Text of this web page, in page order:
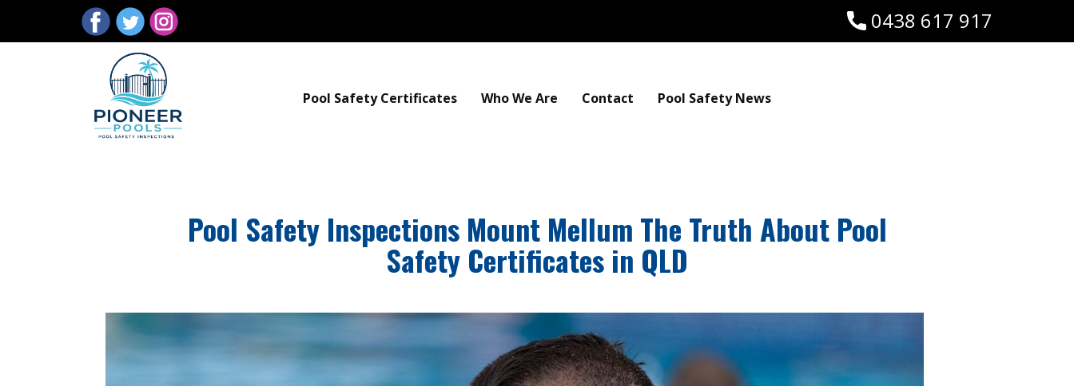
0438 617 917
Pool Safety Certificates Who We Are Contact Pool Safety News
Pool Safety Inspections Mount Mellum The Truth About Pool
Safety Certificates in QLD